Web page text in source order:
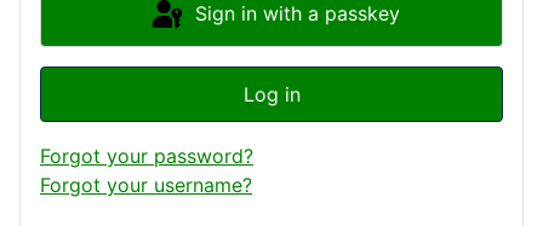
Sign in with a passkey
Log in
Forgot your password?
Forgot your username?